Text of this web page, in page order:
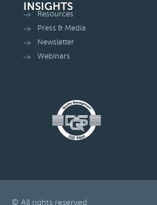
INSIGHTS
Resources
Press & Media
Newsletter
Webinars
© All rights reserved